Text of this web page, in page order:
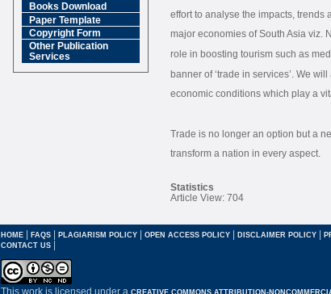
Books Download
Paper Template
Copyright Form
Other Publication
Services
effort to analyse the impacts, trends
major economies of South Asia viz.
role in boosting tourism such as
banner of ‘trade in services’. We
economic conditions which play a
Trade is no longer an option but a
transform a nation in every aspect.
Statistics
Article View: 704
HOME | FAQS | PLAGIARISM POLICY | OPEN ACCESS POLICY | DISCLAIMER POLICY |
CONTACT US |
This work is licensed under a CREATIVE COMMONS ATTRIBUTION-